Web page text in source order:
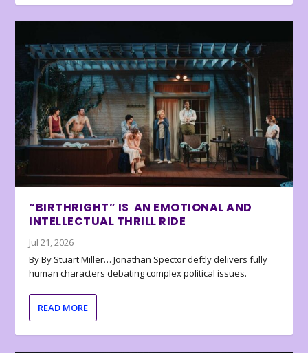
“BIRTHRIGHT” IS AN EMOTIONAL AND
INTELLECTUAL THRILL RIDE
Jul 21, 2026
By By Stuart Miller… Jonathan Spector deftly delivers fully
human characters debating complex political issues.
READ MORE